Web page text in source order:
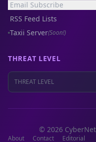
Email Subscribe
RSS Feed Lists
Taxii Server(Soon!)
THREAT LEVEL
THREAT LEVEL
© 2026
About Contact Editorial